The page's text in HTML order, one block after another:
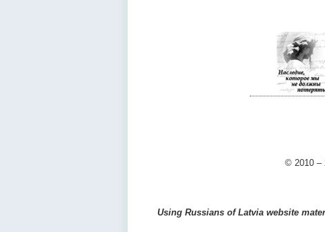
© 2010 –
Using Russians of Latvia website